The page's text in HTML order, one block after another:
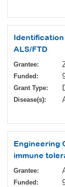
ALS/FTD
Grantee:
Funded:
Grant Type:
Disease(s):
Engineering
immune
Grantee:
Funded: